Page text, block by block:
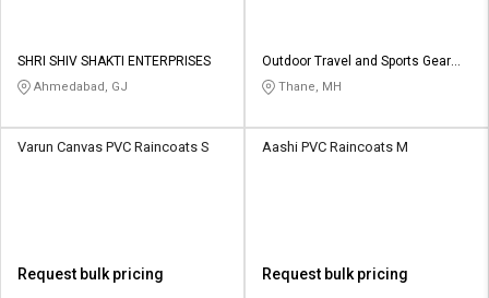
SHRI SHIV SHAKTI ENTERPRISES
Ahmedabad, GJ
Outdoor Travel and Sports Gear
Pvt Ltd
Thane, MH
Varun Canvas PVC Raincoats S
Request bulk pricing
Aashi PVC Raincoats M
Request bulk pricing